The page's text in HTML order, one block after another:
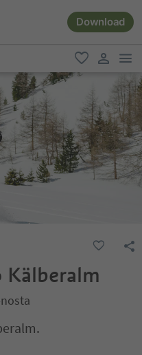
Download
favorite
user link
Kälberalm